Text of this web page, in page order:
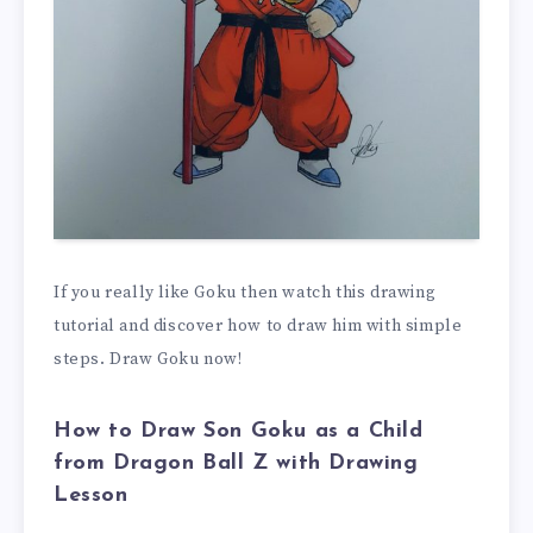
If you really like Goku then watch this drawing
tutorial and discover how to draw him with simple
steps. Draw Goku now!
How to Draw Son Goku as a Child
from Dragon Ball Z with Drawing
Lesson